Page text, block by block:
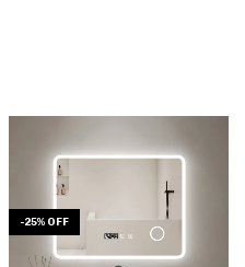
-25% OFF